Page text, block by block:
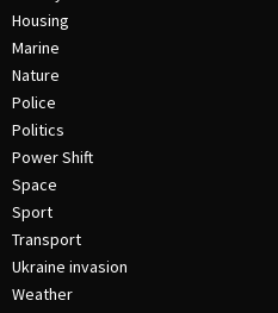
Housing
Marine
Nature
Police
Politics
Power Shift
Space
Sport
Transport
Ukraine invasion
Weather